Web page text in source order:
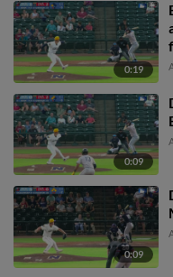
0:19
0:09
0:09